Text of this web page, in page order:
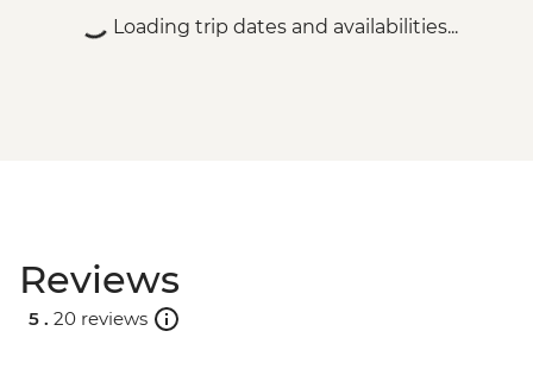
Loading trip dates and availabilities...
Reviews
5 . 20 reviews